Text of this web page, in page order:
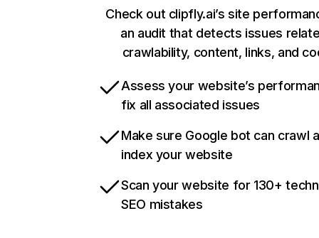
Check out clipfly.ai’s site
an audit that detects issues
crawlability, content, links, and
Assess your website’s
fix all associated issues
Make sure Google bot can crawl
index your website
Scan your website for 130+
SEO mistakes